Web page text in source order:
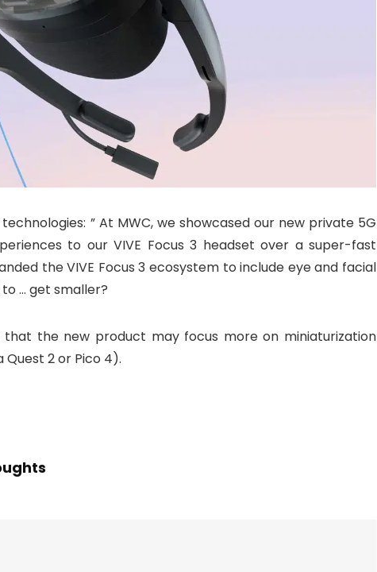
” At MWC, we showcased our new private 5G
to our VIVE Focus 3 headset over a super-fast
the VIVE Focus 3 ecosystem to include eye and facial
… get smaller?
the new product may focus more on miniaturization
2 or Pico 4).